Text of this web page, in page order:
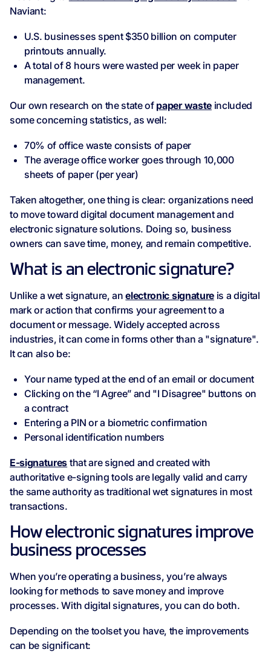
Naviant:
U.S. businesses spent $350 billion on computer
printouts annually.
A total of 8 hours were wasted per week in paper
management.
Our own research on the state of paper wasteincluded
some concerning statistics, as well:
70% of office waste consists of paper
The average office worker goes through 10,000
sheets of paper (per year)
Taken altogether, one thing is clear: organizations need
to move toward digital document management and
electronic signature solutions. Doing so, business
owners can save time, money, and remain competitive.
What is an electronic signature?
Unlike a wet signature, anelectronic signatureis a digital
mark or action that confirms your agreement to a
document or message. Widely accepted across
industries, it can come in forms other than a "signature".
It can also be:
Your name typed at the end of an email or document
Clicking on the “I Agree” and "I Disagree" buttons on
a contract
Entering a PIN or a biometric confirmation
Personal identification numbers
E-signatures that are signed and created with
authoritative e-signing tools are legally valid and carry
the same authority as traditional wet signatures in most
transactions.
How electronic signatures improve
business processes
When you’re operating a business, you’re always
looking for methods to save money and improve
processes. With digital signatures, you can do both.
Depending on the toolset you have, the improvements
can be significant: